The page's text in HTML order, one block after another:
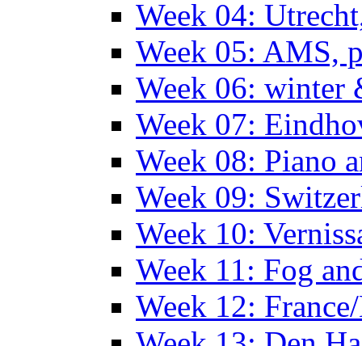
Week 04:
Week 05: AMS,
Week 06: winter
Week 07:
Week 08: Piano
Week 09:
Week 10:
Week 11: Fog
Week 12: